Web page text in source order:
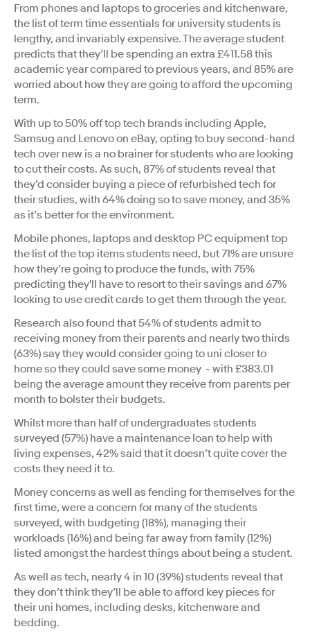
From phones and laptops to groceries and kitchenware,
the list of term time essentials for university students is
lengthy, and invariably expensive. The average student
predicts that they’ll be spending an extra £411.58 this
academic year compared to previous years, and 85% are
worried about how they are going to afford the upcoming
term.
With up to 50% off top tech brands including Apple,
Samsug and Lenovo on eBay, opting to buy second-hand
tech over new is a no brainer for students who are looking
to cut their costs. As such, 87% of students reveal that
they’d consider buying a piece of refurbished tech for
their studies, with 64% doing so to save money, and 35%
as it’s better for the environment.
Mobile phones, laptops and desktop PC equipment top
the list of the top items students need, but 71% are unsure
how they’re going to produce the funds, with 75%
predicting they'll have to resort to their savings and 67%
looking to use credit cards to get them through the year.
Research also found that 54% of students admit to
receiving money from their parents and nearly two thirds
(63%) say they would consider going to uni closer to
home so they could save some money - with £383.01
being the average amount they receive from parents per
month to bolster their budgets.
Whilst more than half of undergraduates students
surveyed (57%) have a maintenance loan to help with
living expenses, 42% said that it doesn’t quite cover the
costs they need it to.
Money concerns as well as fending for themselves for the
first time, were a concern for many of the students
surveyed, with budgeting (18%), managing their
workloads (16%) and being far away from family (12%)
listed amongst the hardest things about being a student.
As well as tech, nearly 4 in 10 (39%) students reveal that
they don’t think they’ll be able to afford key pieces for
their uni homes, including desks, kitchenware and
bedding.